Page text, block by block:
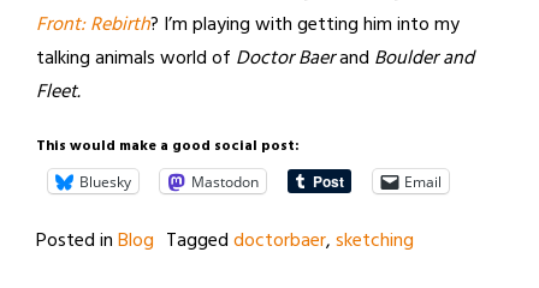
Front: Rebirth? I’m playing with getting him into my
talking animals world of Doctor Baerand Boulder and
Fleet.
This would make a good social post:
Bluesky Mastodon Email
Posted inBlog Taggeddoctorbaer,sketching